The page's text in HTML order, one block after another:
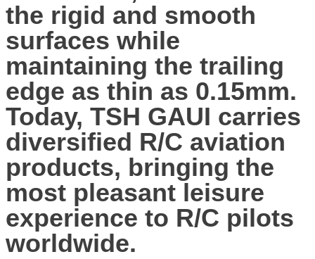
the rigid and smooth
surfaces while
maintaining the trailing
edge as thin as 0.15mm.
Today, TSH GAUI carries
diversified R/C aviation
products, bringing the
most pleasant leisure
experience to R/C pilots
worldwide.